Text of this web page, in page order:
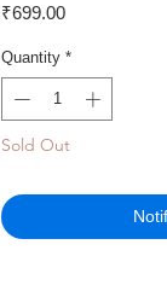
₹699.00Price
Quantity *
Sold Out